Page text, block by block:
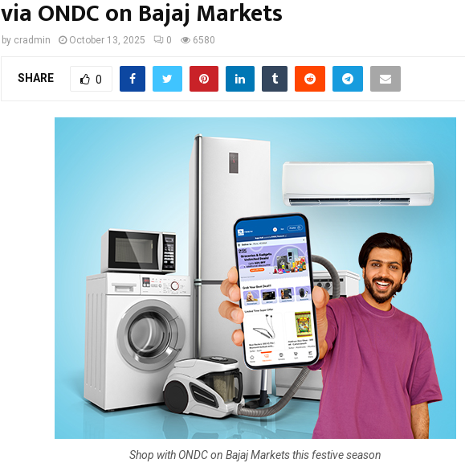
via ONDC on Bajaj Markets
by cradmin October 13, 2025 0 6580
SHARE 0
Shop with ONDC on Bajaj Markets this festive season